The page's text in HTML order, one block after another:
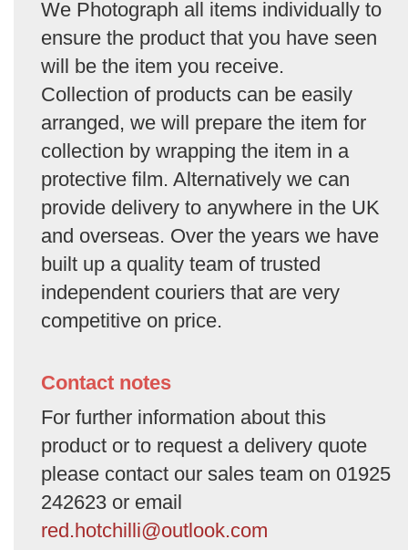
We Photograph all items individually to
ensure the product that you have seen
will be the item you receive.
Collection of products can be easily
arranged, we will prepare the item for
collection by wrapping the item in a
protective film. Alternatively we can
provide delivery to anywhere in the UK
and overseas. Over the years we have
built up a quality team of trusted
independent couriers that are very
competitive on price.
Contact notes
For further information about this
product or to request a delivery quote
please contact our sales team on 01925
242623 or email
red.hotchilli@outlook.com